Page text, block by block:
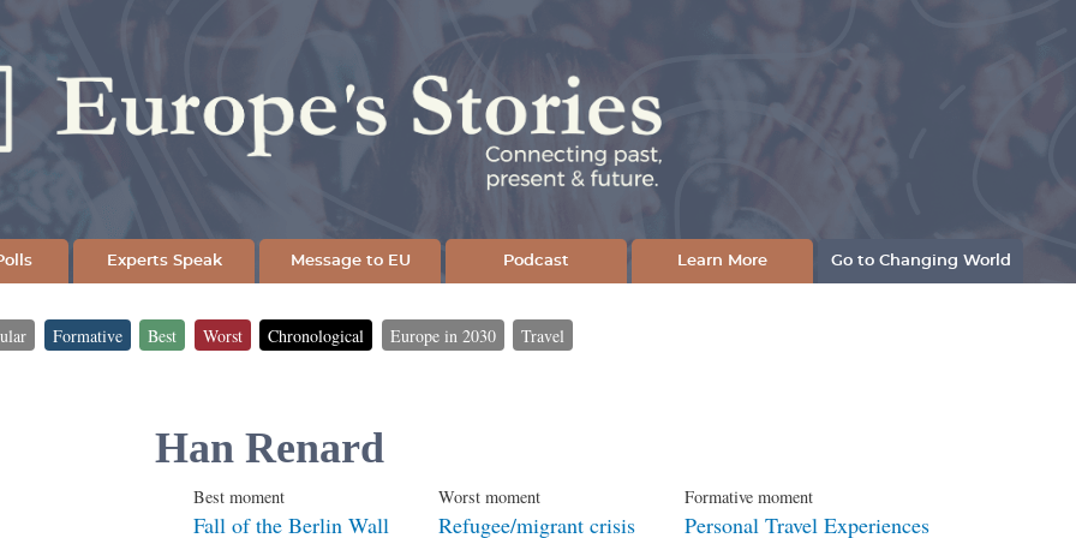
content
Experts Speak Message to EU Podcast Learn More Go to Changing World
Formative Best Worst Chronological Europe in 2030 Travel
Han Renard
Best moment
Fall of the Berlin Wall
Worst moment
Refugee/migrant crisis
Formative moment
Personal Travel Experiences